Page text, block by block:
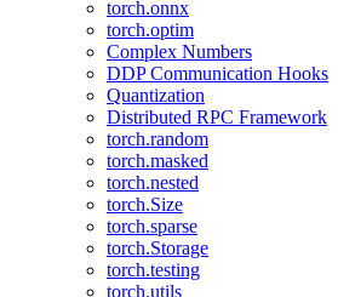
torch.onnx
torch.optim
Complex Numbers
DDP Communication Hooks
Quantization
Distributed RPC Framework
torch.random
torch.masked
torch.nested
torch.Size
torch.sparse
torch.Storage
torch.testing
torch.utils